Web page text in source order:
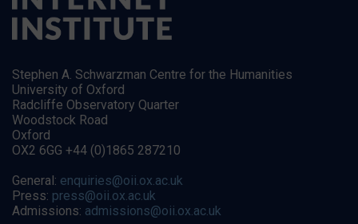
Stephen A. Schwarzman Centre for the Humanities
University of Oxford
Radcliffe Observatory Quarter
Woodstock Road
Oxford
OX2 6GG +44 (0)1865 287210
General: enquiries@oii.ox.ac.uk
Press: press@oii.ox.ac.uk
Admissions: admissions@oii.ox.ac.uk